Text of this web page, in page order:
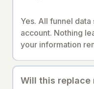
Yes. All funnel data
account. Nothing
your information
Will this replace